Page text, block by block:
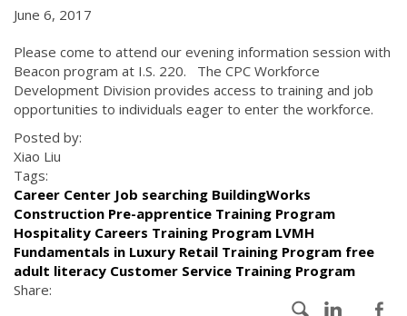
June 6, 2017
Please come to attend our evening information session with
Beacon program at I.S. 220. The CPC Workforce
Development Division provides access to training and job
opportunities to individuals eager to enter the workforce.
Posted by:
Xiao Liu
Tags:
Career Center Job searching BuildingWorks
Construction Pre-apprentice Training Program
Hospitality Careers Training Program LVMH
Fundamentals in Luxury Retail Training Program free
adult literacy Customer Service Training Program
Share: